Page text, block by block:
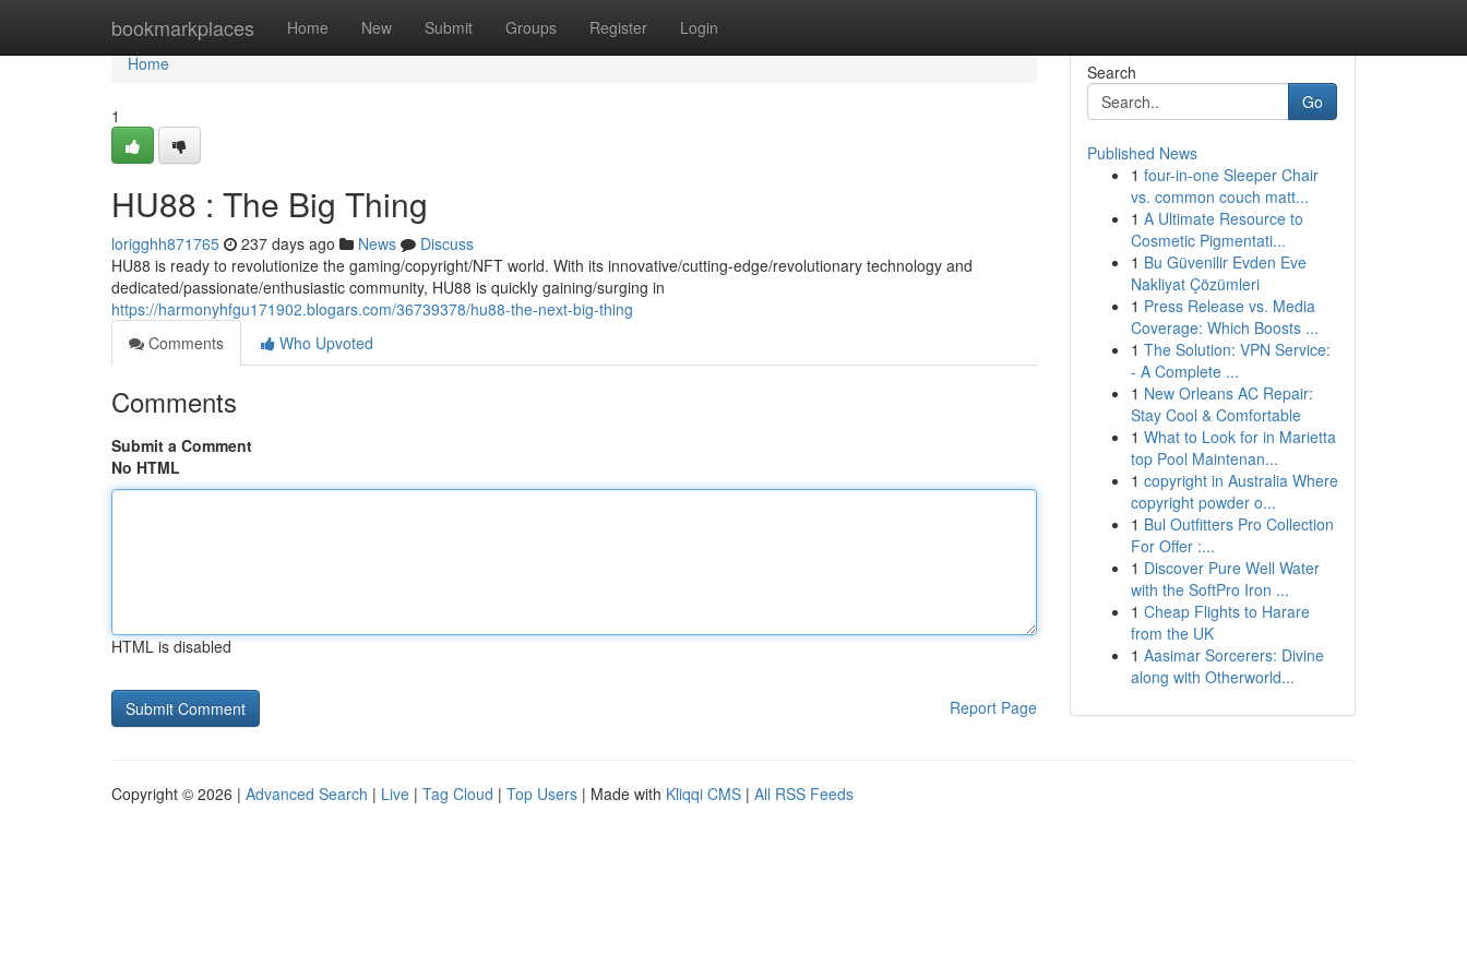
bookmarkplaces Home New Submit Groups Register Login
Home
Home
1
HU88 : The Big Thing
lorigghh871765 237 days ago News
Discuss
HU88 is ready to revolutionize the gaming/copyright/NFT world. With its innovative/cutting-edge/revolutionary technology and
dedicated/passionate/enthusiastic community, HU88 is quickly gaining/surging in
https://harmonyhfgu171902.blogars.com/36739378/hu88-the-next-big-thing
Comments
Who Upvoted
Comments
Submit a Comment
No HTML
HTML is disabled
Report Page
Search
Go
Published News
1 four-in-one Sleeper Chair
vs. common couch matt...
1 A Ultimate Resource to
Cosmetic Pigmentati...
1 Bu Güvenilir Evden Eve
Nakliyat Çözümleri
1 Press Release vs. Media
Coverage: Which Boosts ...
1 The Solution: VPN Service:
- A Complete ...
1 New Orleans AC Repair:
Stay Cool & Comfortable
1 What to Look for in Marietta
top Pool Maintenan...
1 copyright in Australia Where
copyright powder o...
1 Bul Outfitters Pro Collection
For Offer :...
1 Discover Pure Well Water
with the SoftPro Iron ...
1 Cheap Flights to Harare
from the UK
1 Aasimar Sorcerers: Divine
along with Otherworld...
Copyright © 2026 | Advanced Search | Live | Tag Cloud | Top Users | Made with Kliqqi CMS | All RSS Feeds